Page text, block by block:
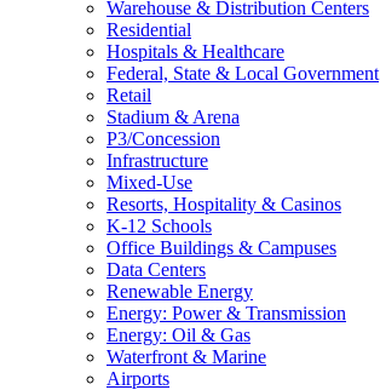
Warehouse & Distribution Centers
Residential
Hospitals & Healthcare
Federal, State & Local Government
Retail
Stadium & Arena
P3/Concession
Infrastructure
Mixed-Use
Resorts, Hospitality & Casinos
K-12 Schools
Office Buildings & Campuses
Data Centers
Renewable Energy
Energy: Power & Transmission
Energy: Oil & Gas
Waterfront & Marine
Airports